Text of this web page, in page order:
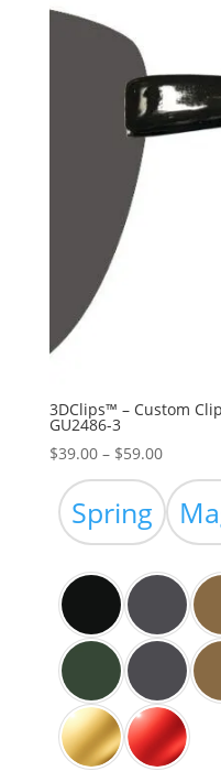
3DClips™ – Custom
GU2486-3
$39.00 – $59.00Price
range:
$39.00
through
Spring